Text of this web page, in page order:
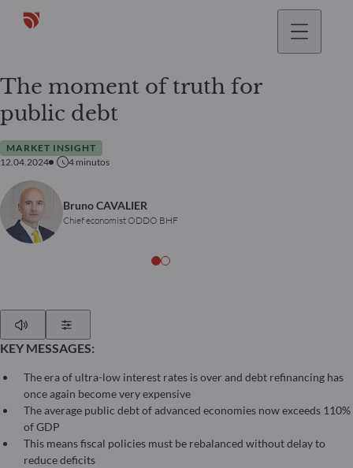
The moment of truth for
public debt
MARKET INSIGHT
12.04.2024
4 minutos
Bruno CAVALIER
Chief economist ODDO BHF
KEY MESSAGES:
The era of ultra-low interest rates is over and debt refinancing has
once again become very expensive
The average public debt of advanced economies now exceeds 110%
of GDP
This means fiscal policies must be rebalanced without delay to
reduce deficits